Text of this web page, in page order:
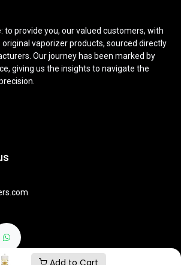
Add to Cart
to provide you, our valued customers, with
vaporizer products, sourced directly
Our journey has been marked by
giving us the insights to navigate the